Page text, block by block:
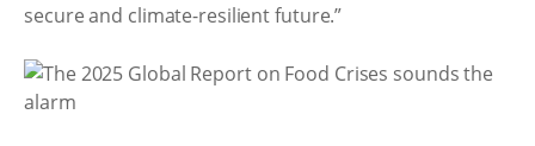
secure and climate-resilient future.”